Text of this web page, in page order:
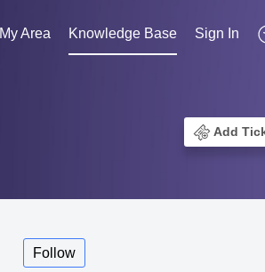
My Area Knowledge Base Sign In
Add
Follow